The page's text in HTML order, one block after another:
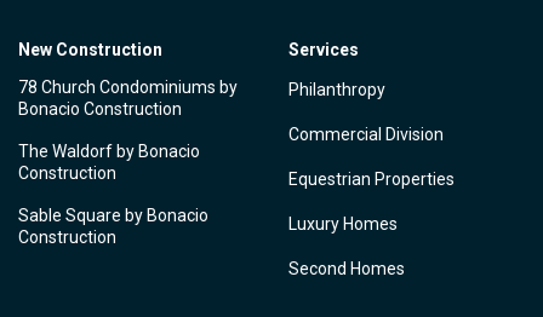
New Construction
78 Church Condominiums by
Bonacio Construction
The Waldorf by Bonacio
Construction
Sable Square by Bonacio
Construction
Services
Philanthropy
Commercial Division
Equestrian Properties
Luxury Homes
Second Homes